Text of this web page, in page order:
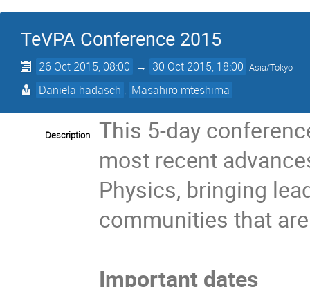
TeVPA Conference 2015
26 Oct 2015, 08:00 → 30 Oct 2015, 18:00 Asia/Tokyo
Daniela hadasch , Masahiro mteshima
Description
This 5-day
most recent
Physics, bringing
communities that
Important dates